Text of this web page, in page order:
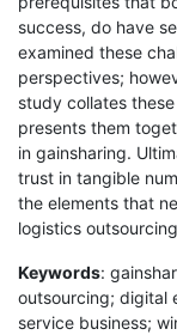
success, do have
examined these
perspectives;
study collates
presents them
in gainsharing.
trust in tangible
the elements that
logistics
Keywords:
outsourcing; digital
service business;